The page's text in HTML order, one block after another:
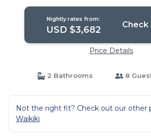
Nightly rates from:
USD $3,682 Check
Price Details
2 Bathrooms 8
Not the right fit? Check out our other
Waikiki